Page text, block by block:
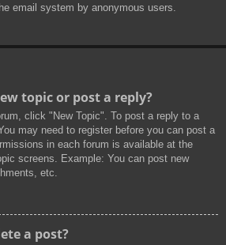
email system by anonymous users.
topic or post a reply?
click "New Topic". To post a reply to a
may need to register before you can post a
in each forum is available at the
screens. Example: You can post new
etc.
a post?